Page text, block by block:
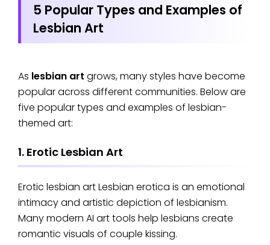
5 Popular Types and Examples of
Lesbian Art
As lesbian art grows, many styles have become
popular across different communities. Below are
five popular types and examples of lesbian-
themed art:
1. Erotic Lesbian Art
Erotic lesbian art Lesbian erotica is an emotional
intimacy and artistic depiction of lesbianism.
Many modern AI art tools help lesbians create
romantic visuals of couple kissing.